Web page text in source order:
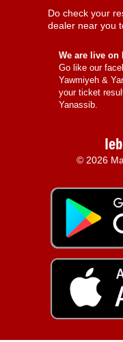
Do check your
dealer near you
We are live on
Go like our
Yawmiyeh &
your ticket
Yanassib.
© 2026